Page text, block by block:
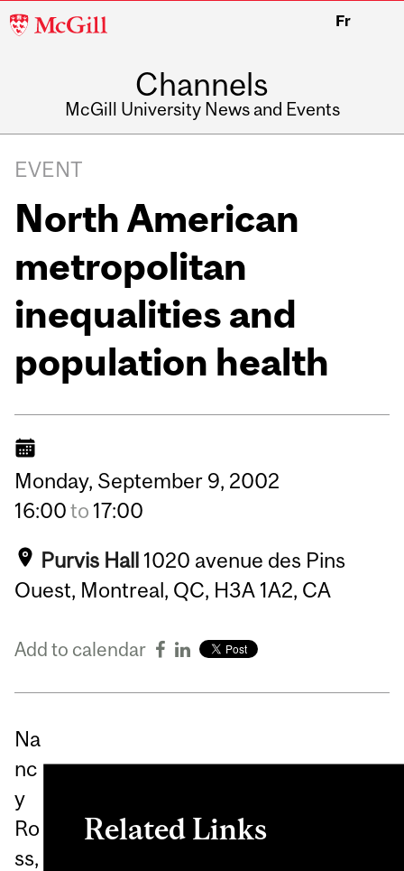
McGill
Fr
Channels
McGill University News and Events
EVENT
North American
metropolitan
inequalities and
population health
Monday, September 9, 2002
16:00to 17:00
Purvis Hall 1020 avenue des Pins
Ouest, Montreal, QC, H3A 1A2, CA
Add to calendar
Na
nc
y
Ro
ss,
Related Links